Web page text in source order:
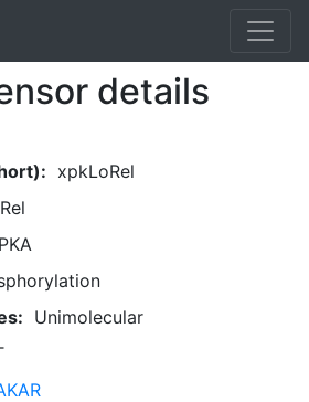
details
xpkLoRel
PKA
Unimolecular